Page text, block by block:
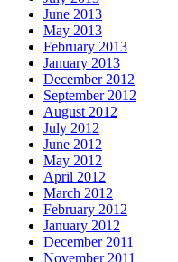
June 2013
May 2013
February 2013
January 2013
December 2012
September 2012
August 2012
July 2012
June 2012
May 2012
April 2012
March 2012
February 2012
January 2012
December 2011
November 2011